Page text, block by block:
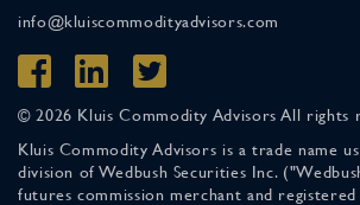
info@kluiscommodityadvisors.com
© 2026 Kluis Commodity Advisors All rights
Kluis Commodity Advisors is a trade name
division of Wedbush Securities Inc.
futures commission merchant and